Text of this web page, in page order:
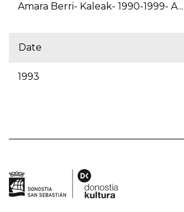
Amara Berri- Kaleak- 1990-1999- A...
Date
1993